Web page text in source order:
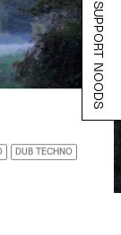
DUB TECHNO
SUPPORT NOODS